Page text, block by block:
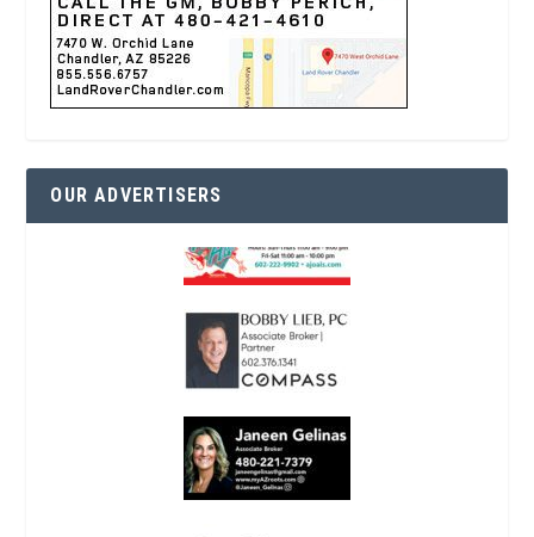
OUR ADVERTISERS